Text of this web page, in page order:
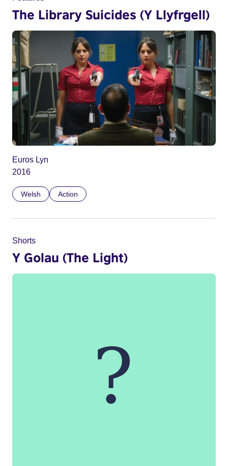
The Library Suicides (Y Llyfrgell)
Euros Lyn
2016
Welsh Action
Shorts
Y Golau (The Light)